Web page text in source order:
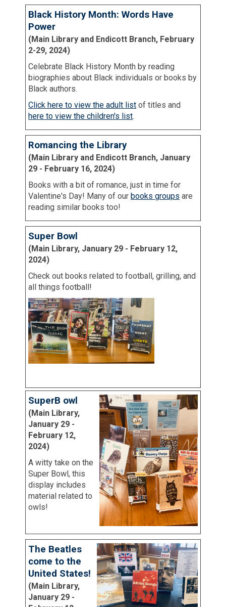
Black History Month: Words Have
Power
(Main Library and Endicott Branch, February
2-29, 2024)
Celebrate Black History Month by reading
biographies about Black individuals or books by
Black authors.
Click here to view the adult list of titles and
here to view the children's list.
Romancing the Library
(Main Library and Endicott Branch, January
29 - February 16, 2024)
Books with a bit of romance, just in time for
Valentine's Day! Many of our books groups are
reading similar books too!
Super Bowl
(Main Library, January 29 - February 12,
2024)
Check out books related to football, grilling, and
all things football!
SuperB owl
(Main Library,
January 29 -
February 12,
2024)
A witty take on the
Super Bowl, this
display includes
material related to
owls!
The Beatles
come to the
United States!
(Main Library,
January 29 -